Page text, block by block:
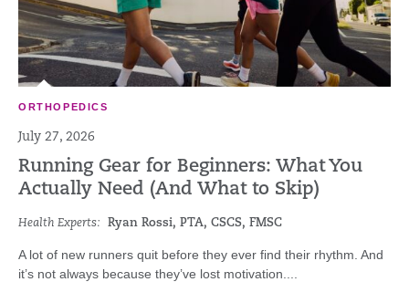
ORTHOPEDICS
July 27, 2026
Running Gear for Beginners: What You
Actually Need (And What to Skip)
Health Experts: Ryan Rossi, PTA, CSCS, FMSC
A lot of new runners quit before they ever find their rhythm. And
it’s not always because they’ve lost motivation....